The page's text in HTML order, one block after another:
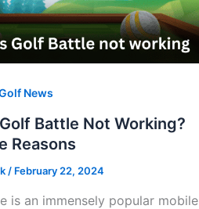
News
Battle Not Working?
Reasons
/ February 22, 2024
is an immensely popular mobile